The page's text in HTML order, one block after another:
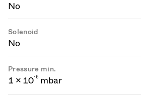
No
Solenoid
No
Pressure min.
1 × 10-6 mbar